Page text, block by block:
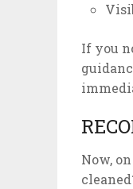
If you
Now,